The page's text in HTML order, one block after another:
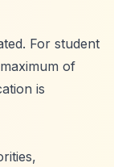
For student
of
is